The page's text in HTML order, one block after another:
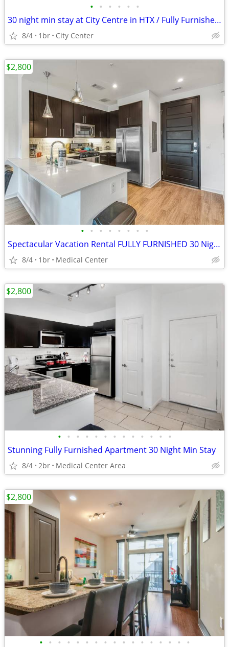
• • • • • •
30 night min stay at City Centre in HTX / Fully Furnished !
8/4 1br City Center
• • • • • • • •
Spectacular Vacation Rental FULLY FURNISHED 30 Night Min Stay
8/4 1br Medical Center
$2,800
• • • • • • • • • • • • •
Stunning Fully Furnished Apartment 30 Night Min Stay
8/4 2br Medical Center Area
$2,800
• • • • • • • • • • • • • • • • •
$2,800